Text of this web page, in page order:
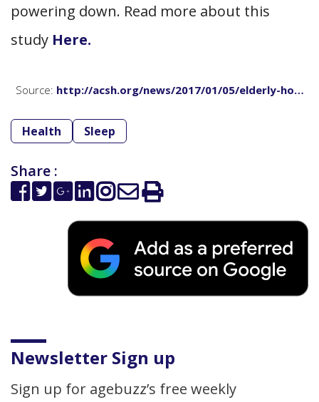
powering down. Read more about this
study Here.
Source: http://acsh.org/news/2017/01/05/elderly-ho…
Health Sleep
Share :
Newsletter Sign up
Sign up for agebuzz’s free weekly